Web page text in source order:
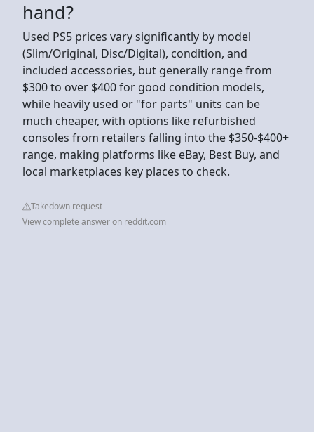
hand?
Used PS5 prices vary significantly by model
(Slim/Original, Disc/Digital), condition, and
included accessories, but generally range from
$300 to over $400 for good condition models,
while heavily used or "for parts" units can be
much cheaper, with options like refurbished
consoles from retailers falling into the $350-$400+
range, making platforms like eBay, Best Buy, and
local marketplaces key places to check.
Takedown request
View complete answer on reddit.com